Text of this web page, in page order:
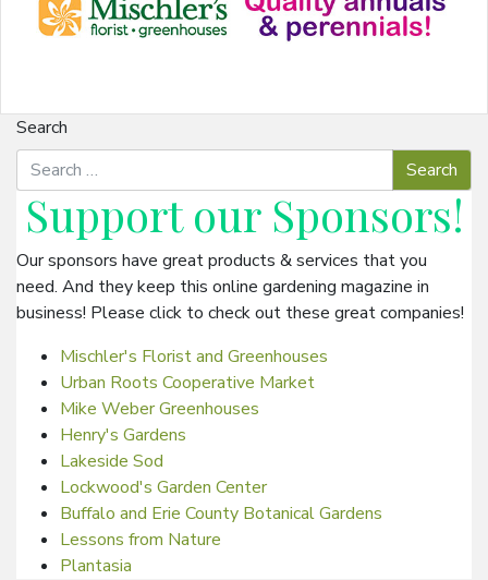
Search
Support our Sponsors!
Our sponsors have great products & services that you
need. And they keep this online gardening magazine in
business! Please click to check out these great companies!
Mischler's Florist and Greenhouses
Urban Roots Cooperative Market
Mike Weber Greenhouses
Henry's Gardens
Lakeside Sod
Lockwood's Garden Center
Buffalo and Erie County Botanical Gardens
Lessons from Nature
Plantasia